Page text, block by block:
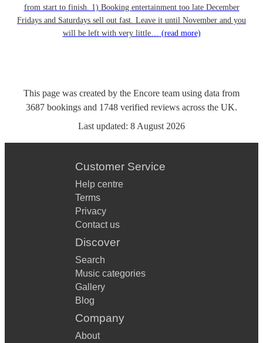
from start to finish. 1) Booking entertainment too late December
Fridays and Saturdays sell out fast. Leave it until November and you
will be left with very little… (read more)
This page was created by the Encore team using data from
3687 bookings and 1748 verified reviews across the UK.
Last updated: 8 August 2026
Customer Service
Help centre
Terms
Privacy
Contact us
Discover
Search
Music categories
Gallery
Blog
Company
About